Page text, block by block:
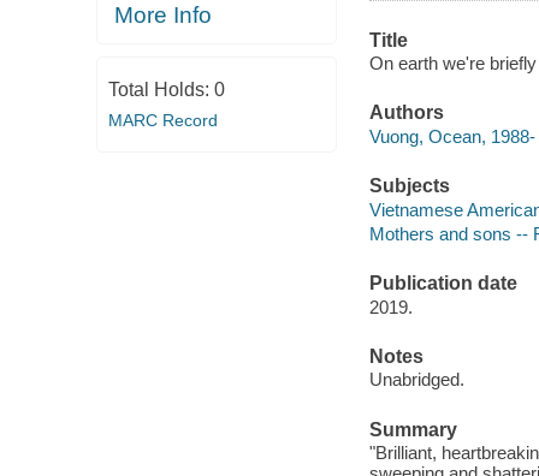
More Info
Total Holds: 0
MARC Record
Title
On earth we're
Authors
Vuong, Ocean,
Subjects
Vietnamese
Mothers and sons --
Publication date
2019.
Notes
Unabridged.
Summary
"Brilliant,